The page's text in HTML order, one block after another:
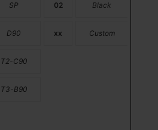
SP 02 Black
D90 xx Custom
T2-C90
T3-B90